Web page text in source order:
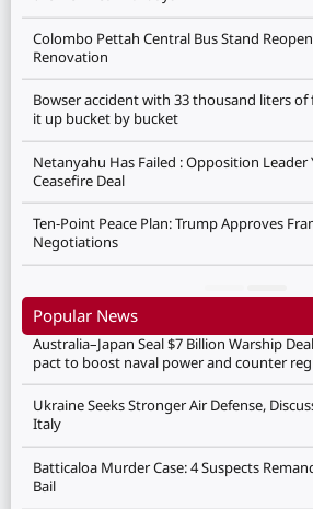
Colombo Pettah Central Bus Stand
Renovation
Bowser accident with 33 thousand liters of
it up bucket by bucket
Netanyahu Has Failed : Opposition Leader
Ceasefire Deal
Ten-Point Peace Plan: Trump Approves
Negotiations
Popular News
Australia–Japan Seal $7 Billion Warship
pact to boost naval power and counter
Ukraine Seeks Stronger Air Defense,
Italy
Batticaloa Murder Case: 4 Suspects
Bail